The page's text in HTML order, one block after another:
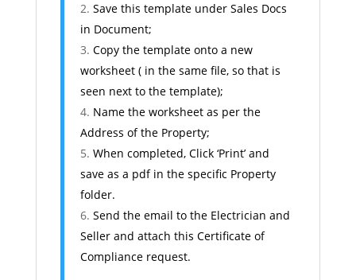
Save this template under Sales Docs
in Document;
Copy the template onto a new
worksheet ( in the same file, so that is
seen next to the template);
Name the worksheet as per the
Address of the Property;
When completed, Click ‘Print’ and
save as a pdf in the specific Property
folder.
Send the email to the Electrician and
Seller and attach this Certificate of
Compliance request.